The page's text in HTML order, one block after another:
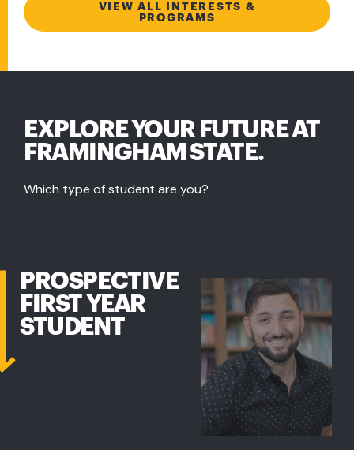
VIEW ALL INTERESTS &
PROGRAMS
EXPLORE YOUR FUTURE AT
FRAMINGHAM STATE.
Which type of student are you?
PROSPECTIVE
FIRST YEAR
STUDENT